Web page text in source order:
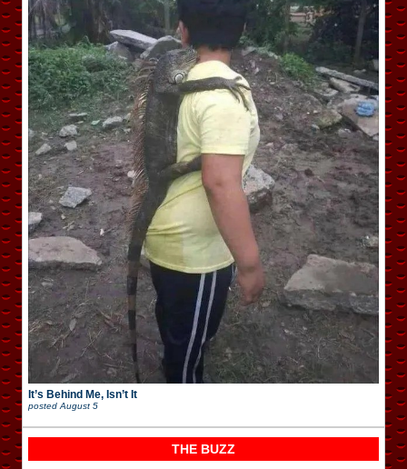
It’s Behind Me, Isn’t It
posted August 5
THE BUZZ